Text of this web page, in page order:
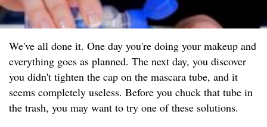
We've all done it. One day you're doing your makeup and
everything goes as planned. The next day, you discover
you didn't tighten the cap on the mascara tube, and it
seems completely useless. Before you chuck that tube in
the trash, you may want to try one of these solutions.